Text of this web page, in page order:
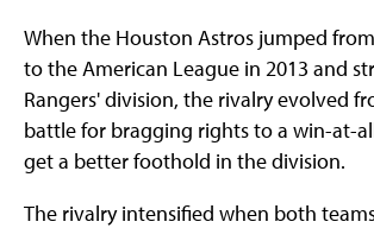
When the Houston Astros jumped
to the American League in 2013 and
Rangers' division, the rivalry evolved
battle for bragging rights to a win-at-
get a better foothold in the division.
The rivalry intensified when both